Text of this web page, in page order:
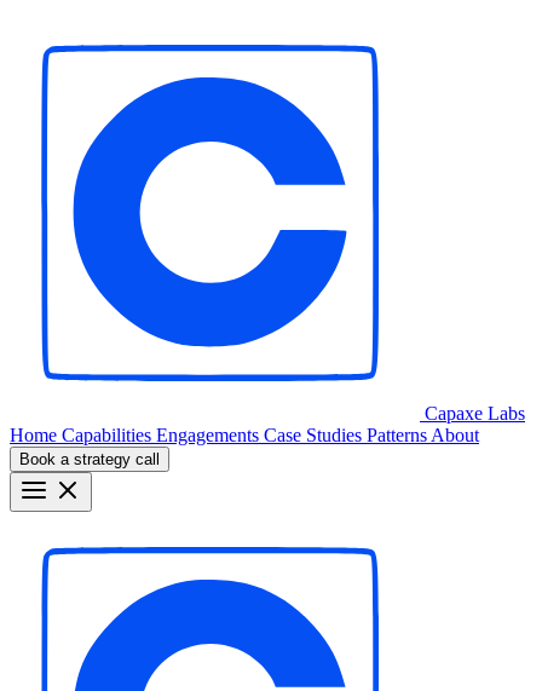
Capaxe Labs
Home Capabilities Engagements Case Studies Patterns About
Book a strategy call